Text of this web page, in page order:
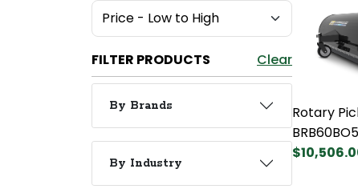
FILTER PRODUCTS Clear
By Brands
By Industry
Rotary